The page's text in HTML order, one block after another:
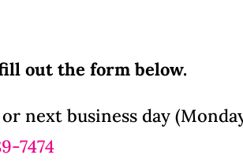
out the form below.
next business day
7474